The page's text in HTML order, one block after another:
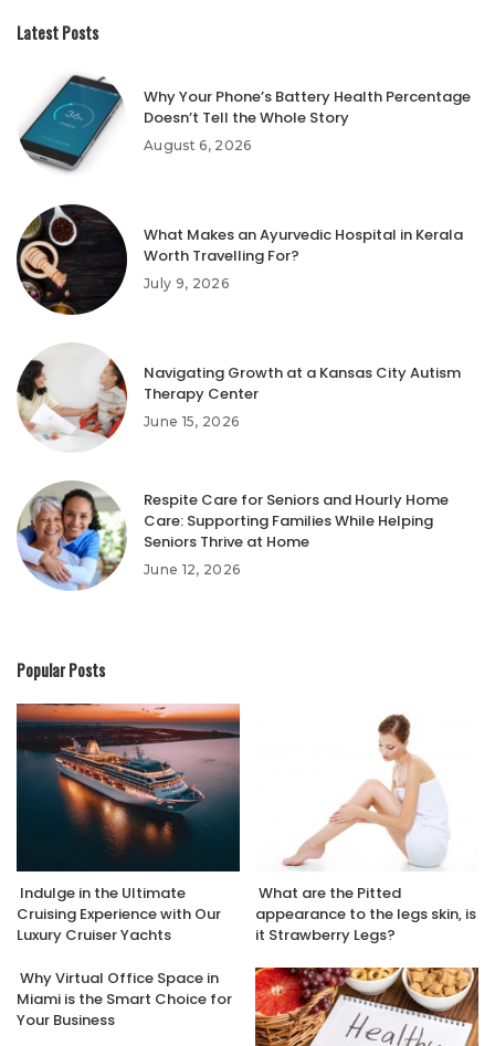
Latest Posts
Why Your Phone’s Battery Health Percentage
Doesn’t Tell the Whole Story
August 6, 2026
What Makes an Ayurvedic Hospital in Kerala
Worth Travelling For?
July 9, 2026
Navigating Growth at a Kansas City Autism
Therapy Center
June 15, 2026
Respite Care for Seniors and Hourly Home
Care: Supporting Families While Helping
Seniors Thrive at Home
June 12, 2026
Popular Posts
Indulge in the Ultimate
Cruising Experience with Our
Luxury Cruiser Yachts
What are the Pitted
appearance to the legs skin, is
it Strawberry Legs?
Why Virtual Office Space in
Miami is the Smart Choice for
Your Business